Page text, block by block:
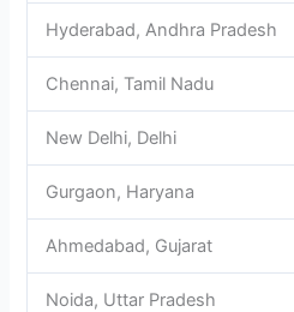
Hyderabad, Andhra Pradesh
Chennai, Tamil Nadu
New Delhi, Delhi
Gurgaon, Haryana
Ahmedabad, Gujarat
Noida, Uttar Pradesh